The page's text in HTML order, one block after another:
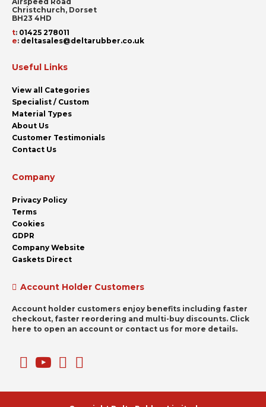
Christchurch, Dorset
BH23 4HD
t: 01425 278011
e: deltasales@deltarubber.co.uk
Useful Links
View all Categories
Specialist / Custom
Material Types
About Us
Customer Testimonials
Contact Us
Company
Privacy Policy
Terms
Cookies
GDPR
Company Website
Gaskets Direct
Account Holder Customers
Account holder customers enjoy benefits including faster
checkout, faster reordering and multi-buy discounts. Click
here to open an account or contact us for more details.